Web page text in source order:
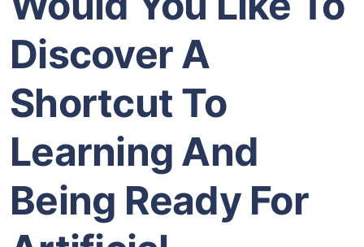
Discover A
Shortcut To
Learning And
Being Ready For